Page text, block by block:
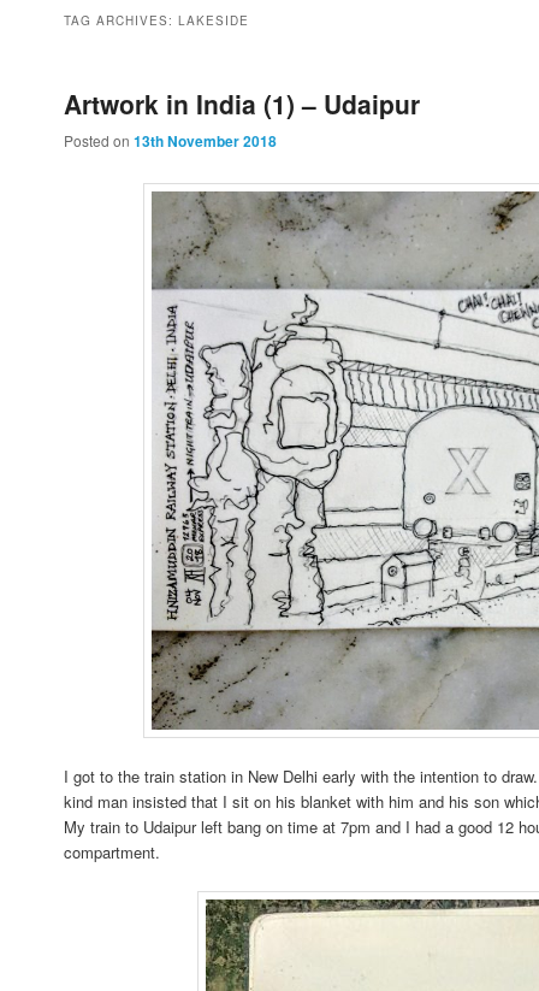
to
primary
to
secondary
TAG ARCHIVES:LAKESIDE
Artwork in India (1) – Udaipur
Posted on13th November 2018
I got to the train station in New Delhi early with the intention to
kind man insisted that I sit on his blanket with him and his son
My train to Udaipur left bang on time at 7pm and I had a good 12
compartment.